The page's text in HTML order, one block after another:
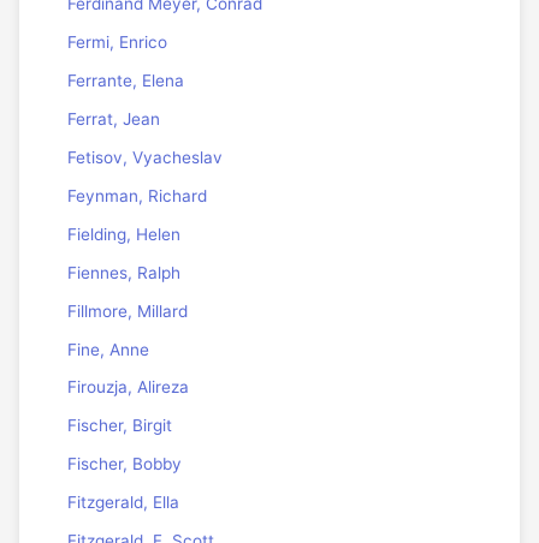
Fermi, Enrico
Ferrante, Elena
Ferrat, Jean
Fetisov, Vyacheslav
Feynman, Richard
Fielding, Helen
Fiennes, Ralph
Fillmore, Millard
Fine, Anne
Firouzja, Alireza
Fischer, Birgit
Fischer, Bobby
Fitzgerald, Ella